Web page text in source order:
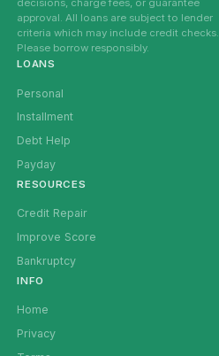
decisions, charge fees, or guarantee
approval. All loans are subject to lender
criteria which may include credit checks.
Please borrow responsibly.
LOANS
Personal
Installment
Debt Help
Payday
RESOURCES
Credit Repair
Improve Score
Bankruptcy
INFO
Home
Privacy